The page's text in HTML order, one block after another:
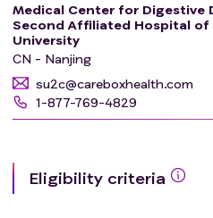
Medical Center for Digestive
Second Affiliated Hospital of
University
CN - Nanjing
su2c@careboxhealth.com
1-877-769-4829
Eligibility criteria